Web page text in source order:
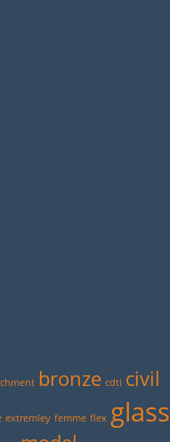
bronze cdti civil
extremley femme flex glass